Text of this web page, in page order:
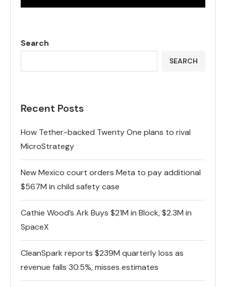
Search
SEARCH
Recent Posts
How Tether-backed Twenty One plans to rival
MicroStrategy
New Mexico court orders Meta to pay additional
$567M in child safety case
Cathie Wood’s Ark Buys $21M in Block, $2.3M in
SpaceX
CleanSpark reports $239M quarterly loss as
revenue falls 30.5%, misses estimates